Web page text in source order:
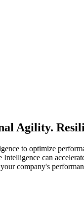
Agility.
to optimize
can
company's